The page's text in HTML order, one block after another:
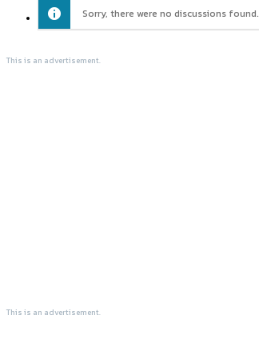
Sorry, there were no discussions found.
This is an advertisement.
This is an advertisement.